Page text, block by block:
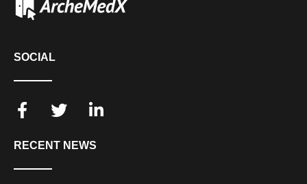
SOCIAL
RECENT NEWS